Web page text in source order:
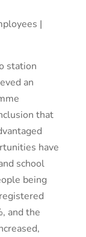
|
station
an
that
have
school
being
and the